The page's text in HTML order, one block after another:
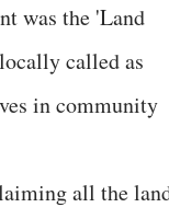
was the 'Land
called as
in community
all the